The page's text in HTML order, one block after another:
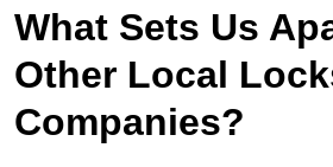
What Sets Us
Other Local
Companies?